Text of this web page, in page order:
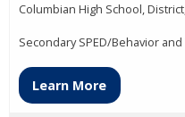
Columbian High School,
Secondary SPED/Behavior
Learn More